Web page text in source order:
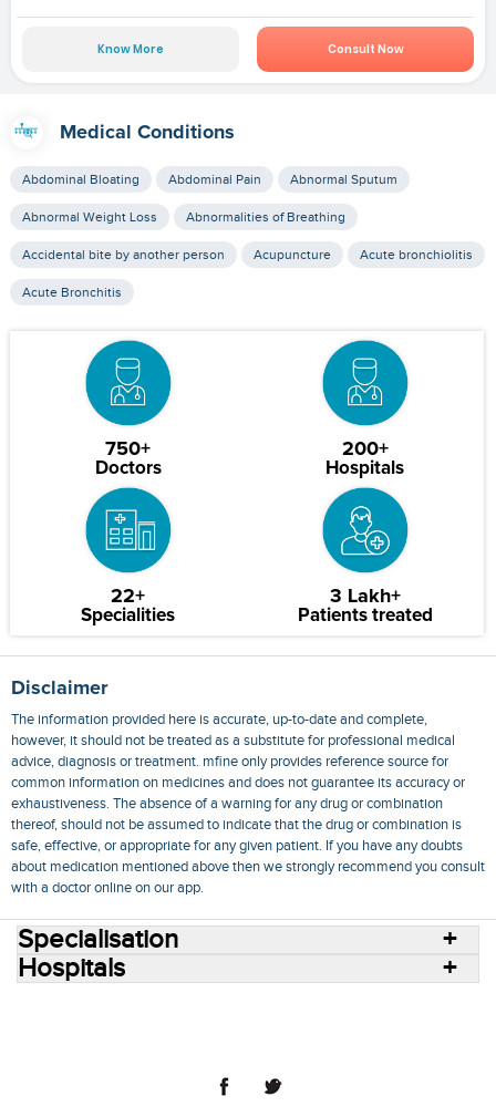
Know More Consult Now
Medical Conditions
Abdominal Bloating Abdominal Pain Abnormal Sputum
Abnormal Weight Loss Abnormalities of Breathing
Accidental bite by another person Acupuncture Acute bronchiolitis
Acute Bronchitis
750+
Doctors
200+
Hospitals
22+
Specialities
3 Lakh+
Patients treated
Disclaimer
The information provided here is accurate, up-to-date and complete,
however, it should not be treated as a substitute for professional medical
advice, diagnosis or treatment. mfine only provides reference source for
common information on medicines and does not guarantee its accuracy or
exhaustiveness. The absence of a warning for any drug or combination
thereof, should not be assumed to indicate that the drug or combination is
safe, effective, or appropriate for any given patient. If you have any doubts
about medication mentioned above then we strongly recommend you consult
with a doctor online on our app.
Specialisation
Hospitals